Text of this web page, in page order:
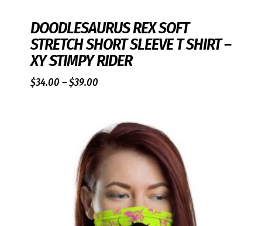
DOODLESAURUS REX SOFT
STRETCH SHORT SLEEVE T SHIRT –
XY STIMPY RIDER
$34.00 –$39.00Price
$39.00